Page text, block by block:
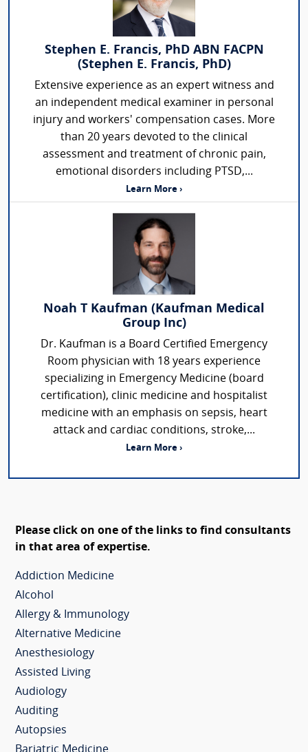
Stephen E. Francis, PhD ABN FACPN
(Stephen E. Francis, PhD)
Extensive experience as an expert witness and
an independent medical examiner in personal
injury and workers' compensation cases. More
than 20 years devoted to the clinical
assessment and treatment of chronic pain,
emotional disorders including PTSD,...
Learn More ›
Noah T Kaufman (Kaufman Medical
Group Inc)
Dr. Kaufman is a Board Certified Emergency
Room physician with 18 years experience
specializing in Emergency Medicine (board
certification), clinic medicine and hospitalist
medicine with an emphasis on sepsis, heart
attack and cardiac conditions, stroke,...
Learn More ›
Please click on one of the links to find consultants
in that area of expertise.
Addiction Medicine
Alcohol
Allergy & Immunology
Alternative Medicine
Anesthesiology
Assisted Living
Audiology
Auditing
Autopsies
Bariatric Medicine